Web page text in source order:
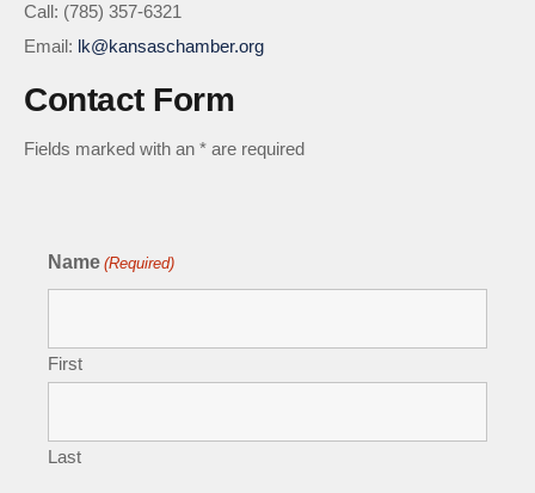
Call: (785) 357-6321
Email: lk@kansaschamber.org
Contact Form
Fields marked with an * are required
Name (Required)
First
Last